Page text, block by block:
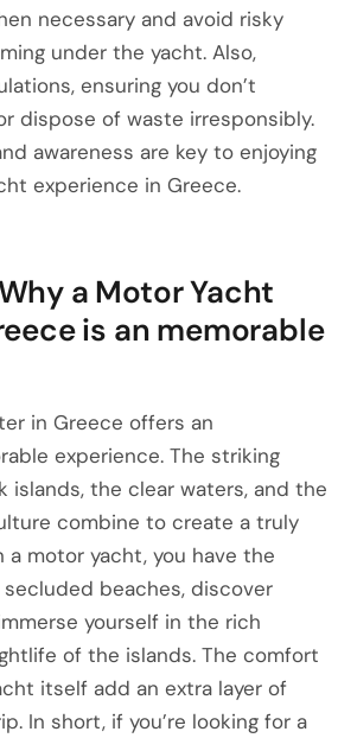
necessary and avoid risky
under the yacht. Also,
ensuring you don’t
dispose of waste irresponsibly.
awareness are key to enjoying
experience in Greece.
a Motor Yacht
is an memorable
in Greece offers an
experience. The striking
islands, the clear waters, and the
combine to create a truly
a motor yacht, you have the
beaches, discover
yourself in the rich
of the islands. The comfort
itself add an extra layer of
In short, if you’re looking for a